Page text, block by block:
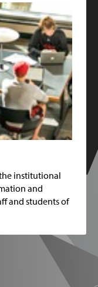
institutional
and
and students of